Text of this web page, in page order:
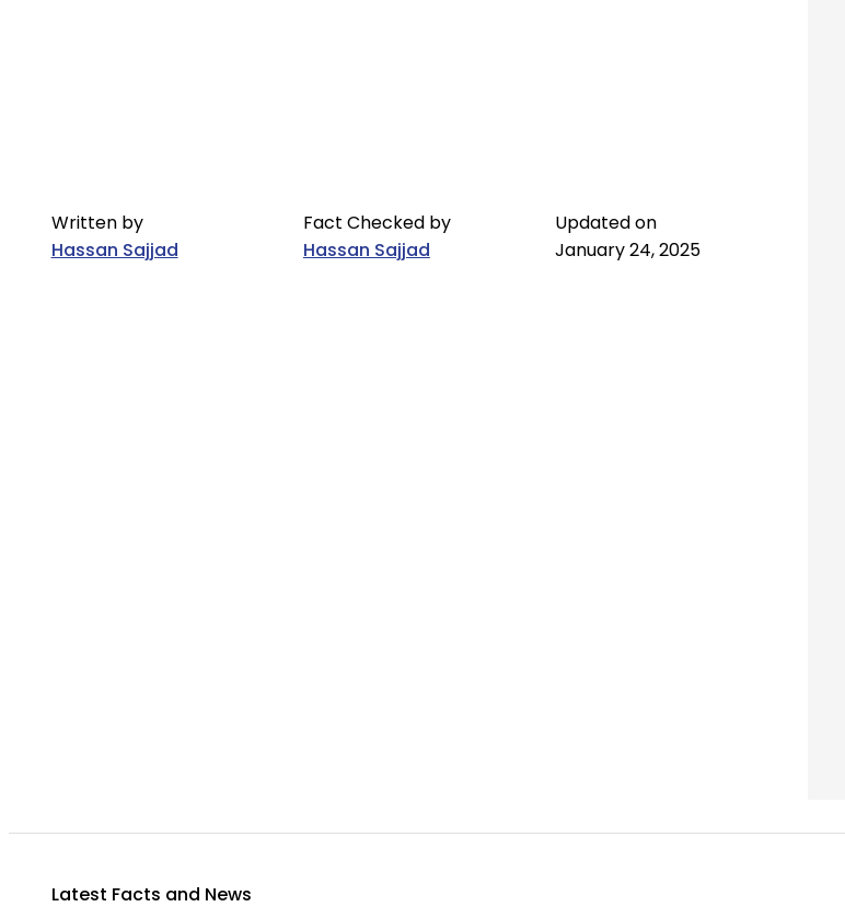
Written by
Hassan Sajjad
Fact Checked by
Hassan Sajjad
Updated on
January 24, 2025
Latest Facts and News